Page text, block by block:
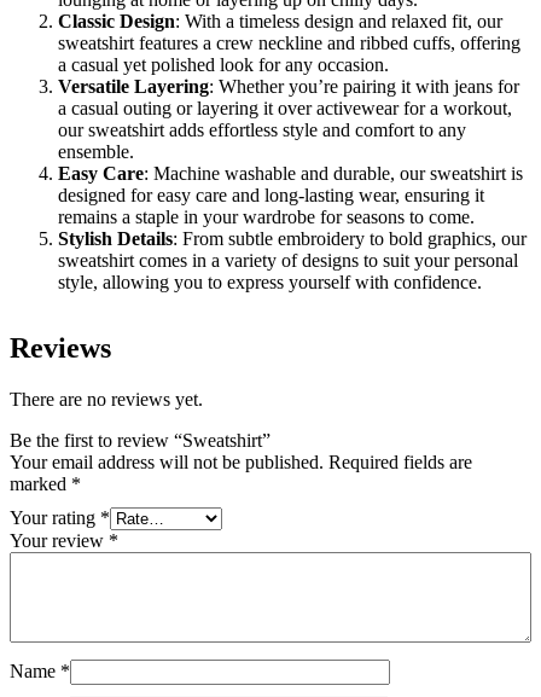
Classic Design: With a timeless design and relaxed fit, our
sweatshirt features a crew neckline and ribbed cuffs, offering
a casual yet polished look for any occasion.
Versatile Layering: Whether you’re pairing it with jeans for
a casual outing or layering it over activewear for a workout,
our sweatshirt adds effortless style and comfort to any
ensemble.
Easy Care: Machine washable and durable, our sweatshirt is
designed for easy care and long-lasting wear, ensuring it
remains a staple in your wardrobe for seasons to come.
Stylish Details: From subtle embroidery to bold graphics, our
sweatshirt comes in a variety of designs to suit your personal
style, allowing you to express yourself with confidence.
Reviews
There are no reviews yet.
Be the first to review “Sweatshirt”
Your email address will not be published. Required fields are
marked *
Your rating *
Your review *
Name *